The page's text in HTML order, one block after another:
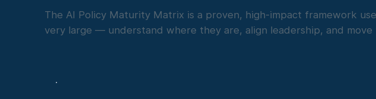
The AI Policy Maturity Matrix is a proven, high-impact framework
very large — understand where they are, align leadership, and